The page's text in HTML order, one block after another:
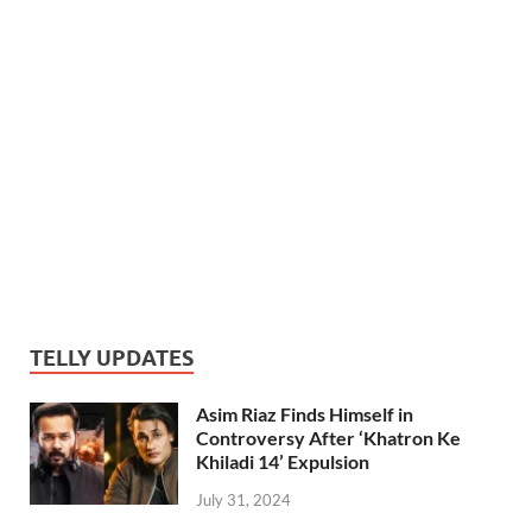
TELLY UPDATES
Asim Riaz Finds Himself in
Controversy After ‘Khatron Ke
Khiladi 14’ Expulsion
July 31, 2024